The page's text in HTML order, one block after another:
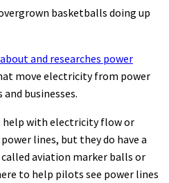
basketballs doing up
and researches power
move electricity from power
businesses.
help with electricity flow or
lines, but they do have a
aviation marker balls or
to help pilots see power lines